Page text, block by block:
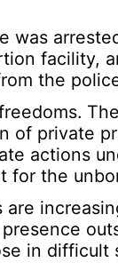
was
facility,
the
of private
actions
for the
are
in difficult